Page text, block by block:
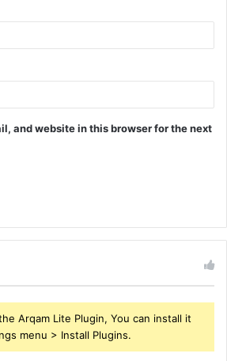
and website in this browser for the next
Arqam Lite Plugin, You can install it
menu > Install Plugins.